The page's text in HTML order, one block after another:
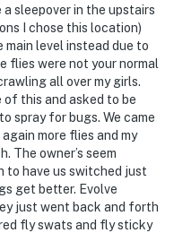
rent this property.
sleepover in the upstairs
I chose this location)
main level instead due to
flies were not your normal
all over my girls.
of this and asked to be
spray for bugs. We came
more flies and my
The owner’s seem
to have us switched just
get better. Evolve
just went back and forth
fly swats and fly sticky